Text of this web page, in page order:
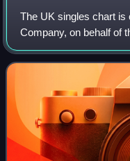
The UK singles chart is
Company, on behalf of
top-selling singles in
physical sales, paid-for